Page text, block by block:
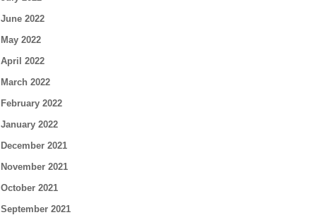
June 2022
May 2022
April 2022
March 2022
February 2022
January 2022
December 2021
November 2021
October 2021
September 2021